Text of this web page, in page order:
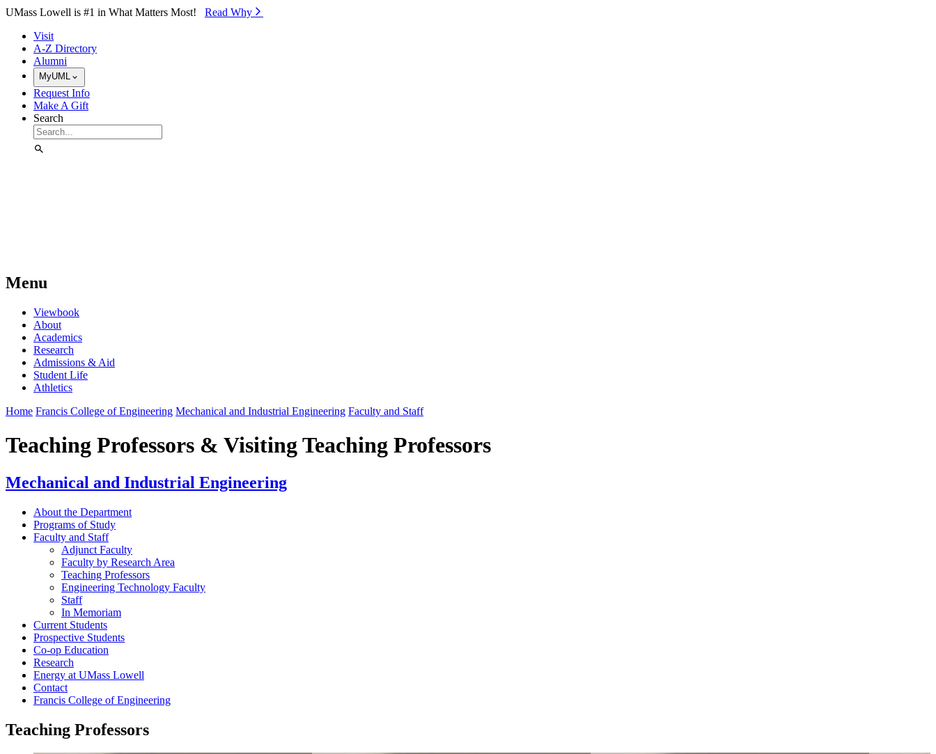
Skip to Main Content
UMass Lowell is #1 in What Matters Most! Read Why⁠
Visit
A-Z Directory
Alumni
MyUML
Request Info
Make A Gift
Search
Menu
Viewbook
About
Academics
Research
Admissions & Aid
Student Life
Athletics
Home Francis College of Engineering Mechanical and Industrial Engineering Faculty and Staff
Teaching Professors & Visiting Teaching Professors
Mechanical and Industrial Engineering
About the Department
Programs of Study
Faculty and Staff
Adjunct Faculty
Faculty by Research Area
Teaching Professors
Engineering Technology Faculty
Staff
In Memoriam
Current Students
Prospective Students
Co-op Education
Research
Energy at UMass Lowell
Contact
Francis College of Engineering
Teaching Professors